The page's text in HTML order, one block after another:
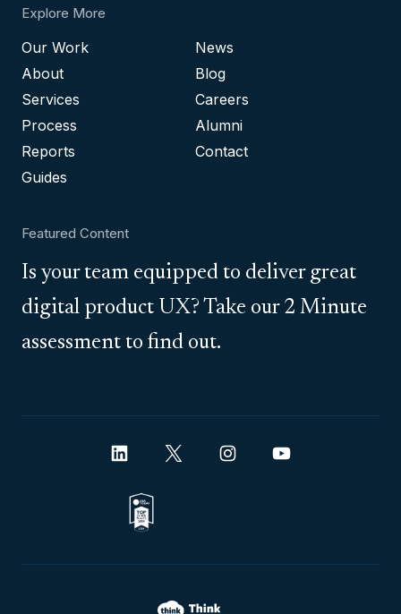
Explore More
Our Work
About
Services
Process
Reports
Guides
News
Blog
Careers
Alumni
Contact
Featured Content
Is your team equipped to deliver great
digital product UX? Take our 2 Minute
assessment to find out.